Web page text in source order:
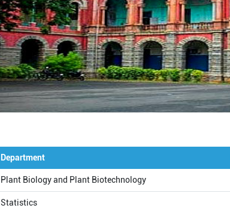
Department
Plant Biology and Plant Biotechnology
Statistics